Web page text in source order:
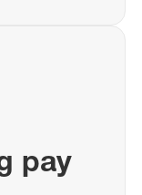
pay